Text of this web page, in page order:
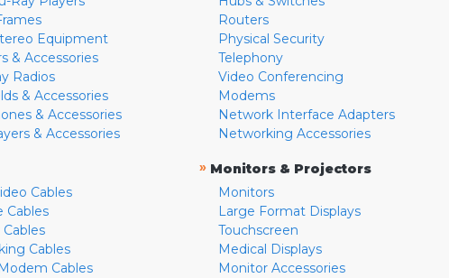
Equipment
& Accessories
Radios
& Accessories
& Accessories
& Accessories
Cables
Cables
Cables
Cables
Routers
Physical Security
Telephony
Video Conferencing
Modems
Network Interface Adapters
Networking Accessories
» Monitors & Projectors
Monitors
Large Format Displays
Touchscreen
Medical Displays
Monitor Accessories